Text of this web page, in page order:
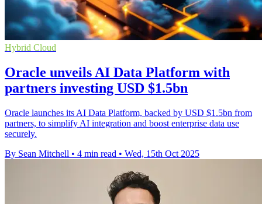
Hybrid Cloud
Oracle unveils AI Data Platform with
partners investing USD $1.5bn
Oracle launches its AI Data Platform, backed by USD $1.5bn from
partners, to simplify AI integration and boost enterprise data use
securely.
By Sean Mitchell • 4 min read • Wed, 15th Oct 2025